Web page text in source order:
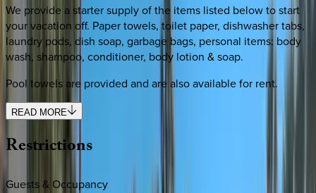
We provide a starter supply of the items listed below to start
your vacation off. Paper towels, toilet paper, dishwasher tabs,
laundry pods, dish soap, garbage bags, personal items: body
wash, shampoo, conditioner, body lotion & soap.
Pool towels are provided and are also available for rent.
READ MORE
Restrictions
Guests & Occupancy